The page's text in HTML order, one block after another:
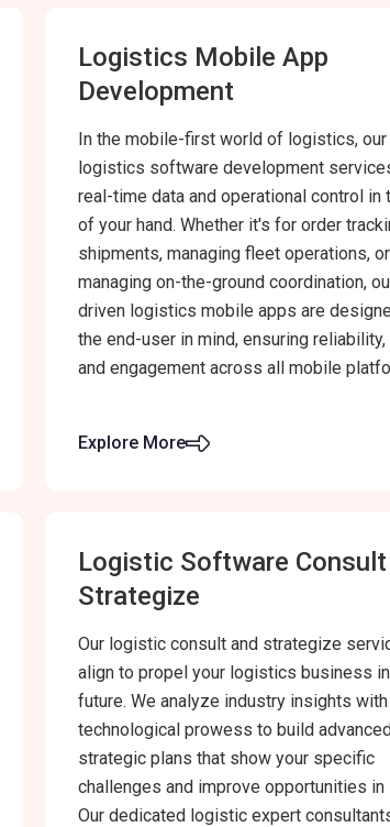
Logistics Mobile App
Development
In the mobile-first world of logistics,
logistics software development
real-time data and operational control in
of your hand. Whether it's for order
shipments, managing fleet operations, or
managing on-the-ground coordination,
driven logistics mobile apps are
the end-user in mind, ensuring
and engagement across all mobile
Explore More
Logistic Software Consult
Strategize
Our logistic consult and strategize
align to propel your logistics business
future. We analyze industry insights with
technological prowess to build
strategic plans that show your specific
challenges and improve opportunities
Our dedicated logistic expert